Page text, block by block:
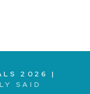
2026
|
SAID